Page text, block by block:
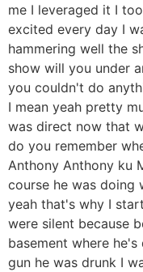
me I leveraged it I
excited every day I
hammering well the
show will you under
you couldn't do
I mean yeah pretty
was direct now that
do you remember
Anthony Anthony ku
course he was doing
yeah that's why I
were silent because
basement where
gun he was drunk I